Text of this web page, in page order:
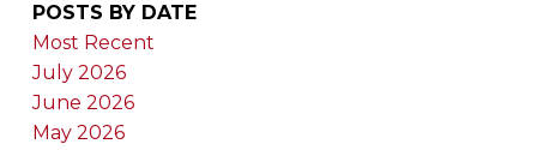
POSTS BY DATE
Most Recent
July 2026
June 2026
May 2026